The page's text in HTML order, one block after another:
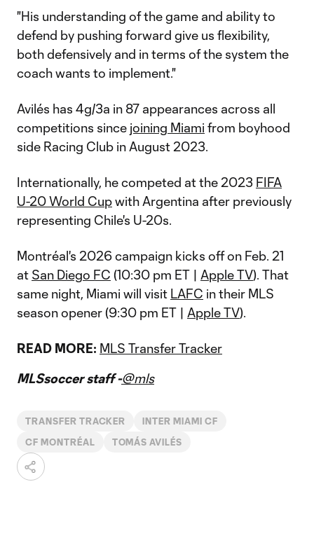
"His understanding of the game and ability to
defend by pushing forward give us flexibility,
both defensively and in terms of the system the
coach wants to implement."
Avilés has 4g/3a in 87 appearances across all
competitions since joining Miami from boyhood
side Racing Club in August 2023.
Internationally, he competed at the 2023 FIFA
U-20 World Cupwith Argentina after previously
representing Chile's U-20s.
Montréal's 2026 campaign kicks off on Feb. 21
at San Diego FC (10:30 pm ET | Apple TV). That
same night, Miami will visit LAFC in their MLS
season opener (9:30 pm ET | Apple TV).
READ MORE: MLS Transfer Tracker
MLSsoccer staff -@mls
TRANSFER TRACKER INTER MIAMI CF
CF MONTRÉAL TOMÁS AVILÉS